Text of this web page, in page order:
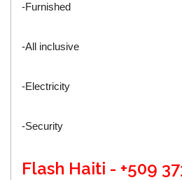
-Furnished
-All inclusive
-Electricity
-Security
Flash Haiti - +509